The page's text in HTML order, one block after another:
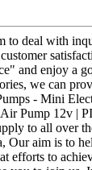
to deal with
and enjoy a
we can
- Mini
Pump 12v |
to all over
Our aim is to
efforts to